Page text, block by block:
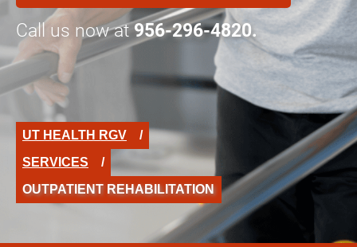
Call us now at956-296-4820.
UT HEALTH RGV
SERVICES
OUTPATIENT REHABILITATION